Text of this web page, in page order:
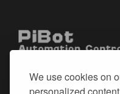
We use cookies on